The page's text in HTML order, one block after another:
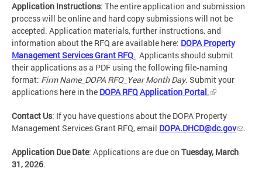
Application Instructions: The entire application and submission
process will be online and hard copy submissions will not be
accepted. Application materials, further instructions, and
information about the RFQ are available here: DOPA Property
Management Services Grant RFQ. Applicants should submit
their applications as a PDF using the following file‑naming
format: Firm Name_DOPA RFQ_Year Month Day. Submit your
applications here in the DOPA RFQ Application Portal.
Contact Us: If you have questions about the DOPA Property
Management Services Grant RFQ, email DOPA.DHCD@dc.gov .
Application Due Date: Applications are due on Tuesday, March
31, 2026.